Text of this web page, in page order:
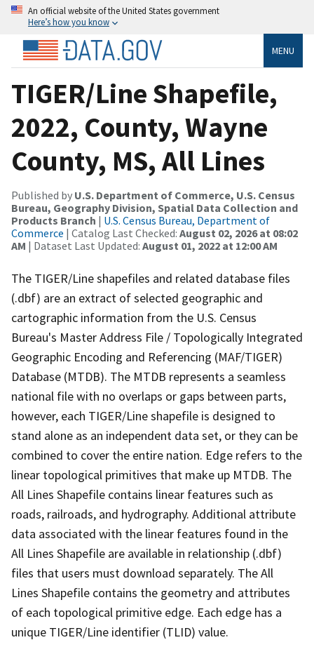
An official website of the United States government
Here’s how you know
MENU
TIGER/Line Shapefile,
2022, County, Wayne
County, MS, All Lines
Published by U.S. Department of Commerce, U.S. Census
Bureau, Geography Division, Spatial Data Collection and
Products Branch | U.S. Census Bureau, Department of
Commerce | Catalog Last Checked: August 02, 2026 at 08:02
AM | Dataset Last Updated: August 01, 2022 at 12:00 AM
The TIGER/Line shapefiles and related database files
(.dbf) are an extract of selected geographic and
cartographic information from the U.S. Census
Bureau's Master Address File / Topologically Integrated
Geographic Encoding and Referencing (MAF/TIGER)
Database (MTDB). The MTDB represents a seamless
national file with no overlaps or gaps between parts,
however, each TIGER/Line shapefile is designed to
stand alone as an independent data set, or they can be
combined to cover the entire nation. Edge refers to the
linear topological primitives that make up MTDB. The
All Lines Shapefile contains linear features such as
roads, railroads, and hydrography. Additional attribute
data associated with the linear features found in the
All Lines Shapefile are available in relationship (.dbf)
files that users must download separately. The All
Lines Shapefile contains the geometry and attributes
of each topological primitive edge. Each edge has a
unique TIGER/Line identifier (TLID) value.